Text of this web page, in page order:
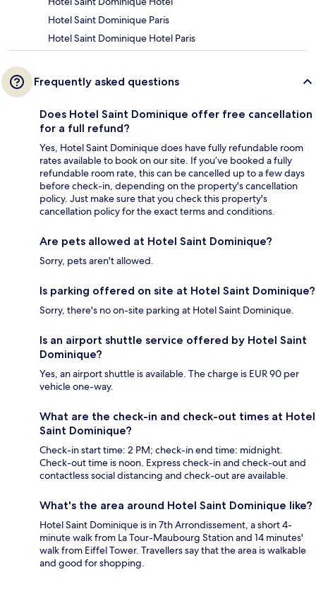
Hotel Saint Dominique Paris
Hotel Saint Dominique Hotel Paris
Frequently asked questions
Does Hotel Saint Dominique offer free cancellation
for a full refund?
Yes, Hotel Saint Dominique does have fully refundable room
rates available to book on our site. If you’ve booked a fully
refundable room rate, this can be cancelled up to a few days
before check-in, depending on the property's cancellation
policy. Just make sure that you check this property's
cancellation policy for the exact terms and conditions.
Are pets allowed at Hotel Saint Dominique?
Sorry, pets aren't allowed.
Is parking offered on site at Hotel Saint Dominique?
Sorry, there's no on-site parking at Hotel Saint Dominique.
Is an airport shuttle service offered by Hotel Saint
Dominique?
Yes, an airport shuttle is available. The charge is EUR 90 per
vehicle one-way.
What are the check-in and check-out times at Hotel
Saint Dominique?
Check-in start time: 2 PM; check-in end time: midnight.
Check-out time is noon. Express check-in and check-out and
contactless social distancing and check-out are available.
What's the area around Hotel Saint Dominique like?
Hotel Saint Dominique is in 7th Arrondissement, a short 4-
minute walk from La Tour-Maubourg Station and 14 minutes'
walk from Eiffel Tower. Travellers say that the area is walkable
and good for shopping.